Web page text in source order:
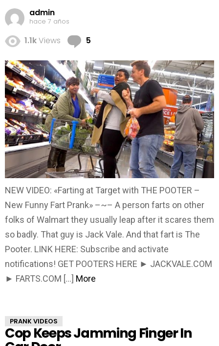
admin
hace 7 años
1.1kViews 5
NEW VIDEO: «Farting at Target with THE POOTER –
New Funny Fart Prank» –~– A person farts on other
folks of Walmart they usually leap after it scares them
so badly. That guy is Jack Vale. And that fart is The
Pooter. LINK HERE: Subscribe and activate
notifications! GET POOTERS HERE ► JACKVALE.COM
► FARTS.COM […] More
PRANK VIDEOS
Cop Keeps Jamming Finger In